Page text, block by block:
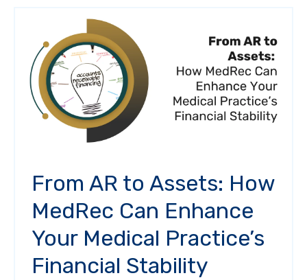
From AR to Assets: How
MedRec Can Enhance
Your Medical Practice’s
Financial Stability